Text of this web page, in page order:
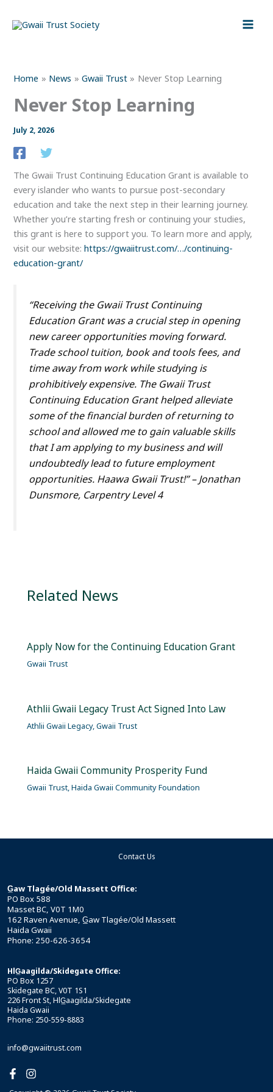
Home News Gwaii Trust Never Stop Learning
Never Stop Learning
July 2, 2026
The Gwaii Trust Continuing Education Grant is available to
every islander who wants to pursue post-secondary
education and take the next step in their learning journey.
Whether you’re starting fresh or continuing your studies,
this grant is here to support you. To learn more and apply,
visit our website:https://gwaiitrust.com/…/continuing-
education-grant/
“Receiving the Gwaii Trust Continuing
Education Grant was a crucial step in opening
new career opportunities moving forward.
Trade school tuition, book and tools fees, and
time away from work while studying is
prohibitively expensive. The Gwaii Trust
Continuing Education Grant helped alleviate
some of the financial burden of returning to
school and allowed me to gain valuable skills
that I am applying to my business and will
undoubtedly lead to future employment
opportunities. Haawa Gwaii Trust!” – Jonathan
Dunsmore, Carpentry Level 4
Related News
Apply Now for the Continuing Education Grant
Gwaii Trust
Athlii Gwaii Legacy Trust Act Signed Into Law
Athlii Gwaii Legacy,Gwaii Trust
Haida Gwaii Community Prosperity Fund
Gwaii Trust,Haida Gwaii Community Foundation
Contact Us
G̲aw Tlagée/Old Massett Office:
PO Box 588
Masset BC, V0T 1M0
162 Raven Avenue, G̲aw Tlagée/Old Massett
Haida Gwaii
Phone: 250-626-3654
HlG̲aagilda/Skidegate Office:
PO Box 1257
Skidegate BC, V0T 1S1
226 Front St, HlG̲aagilda/Skidegate
Haida Gwaii
Phone: 250-559-8883
info@gwaiitrust.com